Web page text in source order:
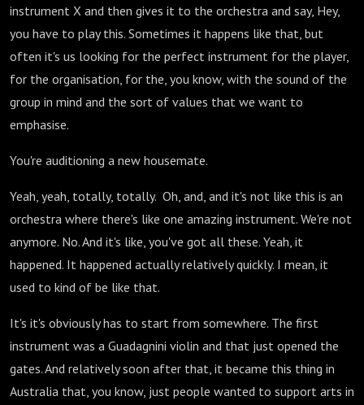
instrument X and then gives it to the orchestra and say, Hey,
you have to play this. Sometimes it happens like that, but
often it's us looking for the perfect instrument for the player,
for the organisation, for the, you know, with the sound of the
group in mind and the sort of values that we want to
emphasise.
You're auditioning a new housemate.
Yeah, yeah, totally, totally. Oh, and, and it's not like this is an
orchestra where there's like one amazing instrument. We're not
anymore. No. And it's like, you've got all these. Yeah, it
happened. It happened actually relatively quickly. I mean, it
used to kind of be like that.
It's it's obviously has to start from somewhere. The first
instrument was a Guadagnini violin and that just opened the
gates. And relatively soon after that, it became this thing in
Australia that, you know, just people wanted to support arts in